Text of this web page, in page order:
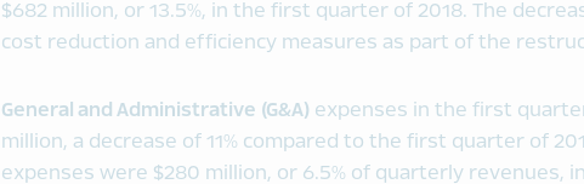
$682 million, or 13.5%, in the first quarter of 2018. The
cost reduction and efficiency measures as part of the
General and Administrative (G&A) expenses in the first
million, a decrease of 11% compared to the first quarter of
expenses were $280 million, or 6.5% of quarterly revenues,